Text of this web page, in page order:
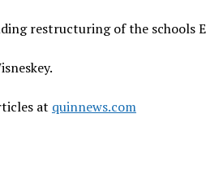
restructuring of the schools
at quinnews.com